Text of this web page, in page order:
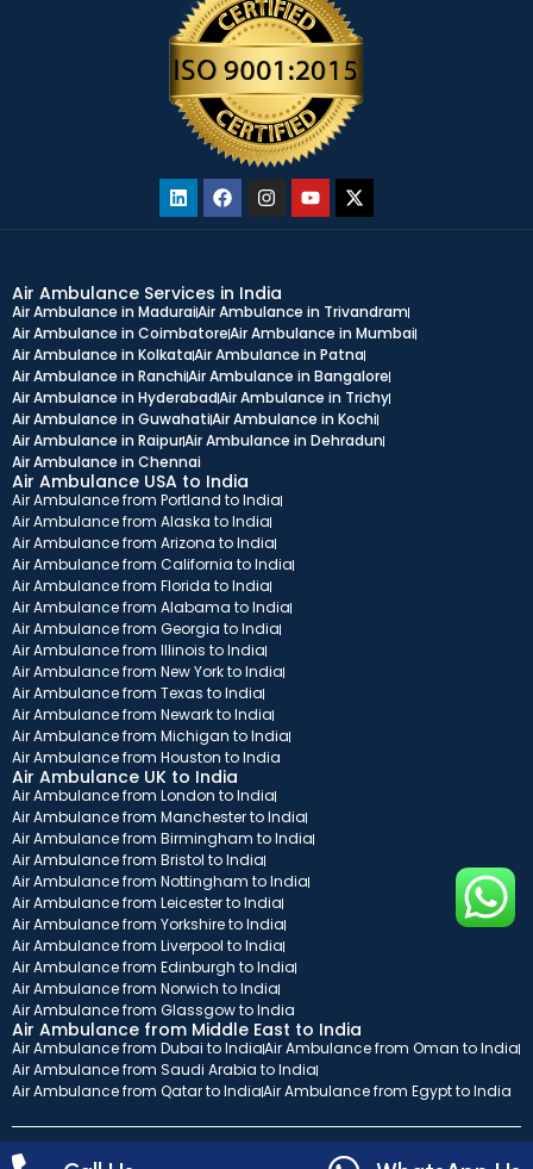
Air Ambulance Services in India
Air Ambulance in MaduraiAir Ambulance in Trivandram
Air Ambulance in CoimbatoreAir Ambulance in Mumbai
Air Ambulance in KolkataAir Ambulance in Patna
Air Ambulance in RanchiAir Ambulance in Bangalore
Air Ambulance in HyderabadAir Ambulance in Trichy
Air Ambulance in GuwahatiAir Ambulance in Kochi
Air Ambulance in RaipurAir Ambulance in Dehradun
Air Ambulance in Chennai
Air Ambulance USA to India
Air Ambulance from Portland to India
Air Ambulance from Alaska to India
Air Ambulance from Arizona to India
Air Ambulance from California to India
Air Ambulance from Florida to India
Air Ambulance from Alabama to India
Air Ambulance from Georgia to India
Air Ambulance from Illinois to India
Air Ambulance from New York to India
Air Ambulance from Texas to India
Air Ambulance from Newark to India
Air Ambulance from Michigan to India
Air Ambulance from Houston to India
Air Ambulance UK to India
Air Ambulance from London to India
Air Ambulance from Manchester to India
Air Ambulance from Birmingham to India
Air Ambulance from Bristol to India
Air Ambulance from Nottingham to India
Air Ambulance from Leicester to India
Air Ambulance from Yorkshire to India
Air Ambulance from Liverpool to India
Air Ambulance from Edinburgh to India
Air Ambulance from Norwich to India
Air Ambulance from Glassgow to India
Air Ambulance from Middle East to India
Air Ambulance from Dubai to IndiaAir Ambulance from Oman to India
Air Ambulance from Saudi Arabia to India
Air Ambulance from Qatar to IndiaAir Ambulance from Egypt to India
Copyright© 2026 ICATT. All rights reserved.